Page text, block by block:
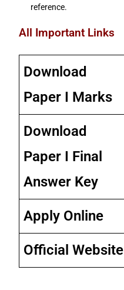
reference.
All Important Links
Download
Paper I Marks
Download
Paper I Final
Answer Key
Apply Online
Official Website